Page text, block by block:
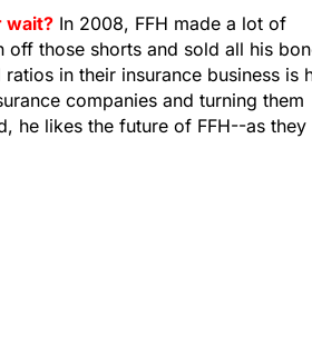
wait? In 2008, FFH made a lot of
off those shorts and sold all his
in their insurance business is
companies and turning them
he likes the future of FFH--as they